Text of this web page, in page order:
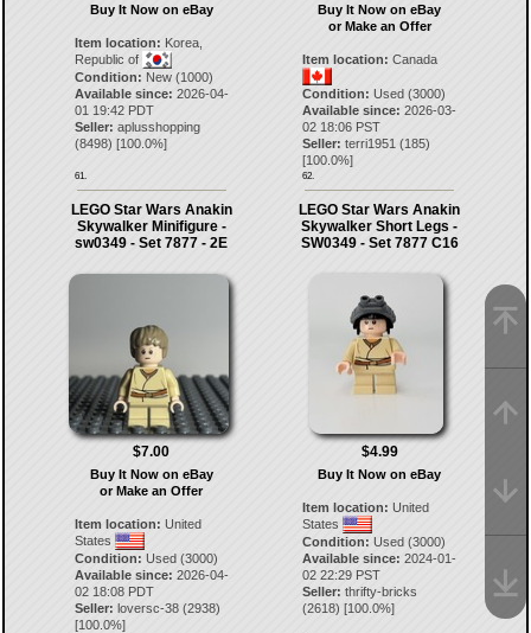
Buy It Now on eBay
Item location: Korea,
Republic of
Condition: New (1000)
Available since: 2026-04-
01 19:42 PDT
Seller: aplusshopping
(8498) [100.0%]
61.
Buy It Now on eBay
or Make an Offer
Item location: Canada
Condition: Used (3000)
Available since: 2026-03-
02 18:06 PST
Seller: terri1951 (185)
[100.0%]
62.
LEGO Star Wars Anakin
Skywalker Minifigure -
sw0349 - Set 7877 - 2E
$7.00
Buy It Now on eBay
or Make an Offer
Item location: United
States
Condition: Used (3000)
Available since: 2026-04-
02 18:08 PDT
Seller: loversc-38(2938)
[100.0%]
LEGO Star Wars Anakin
Skywalker Short Legs -
SW0349 - Set 7877 C16
$4.99
Buy It Now on eBay
Item location: United
States
Condition: Used (3000)
Available since: 2024-01-
02 22:29 PST
Seller: thrifty-bricks
(2618) [100.0%]